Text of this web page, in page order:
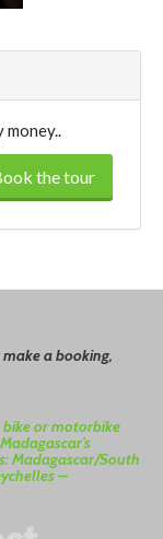
money..
the tour
a booking,
or motorbike
Madagascar/South
–